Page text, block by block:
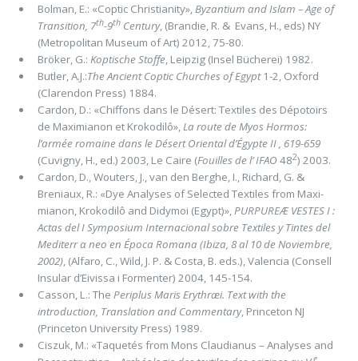
Bolman, E.: «Coptic Christianity»,Byzantium and Islam ­– Age of
Transition, 7th-9thCentury, (Brandie, R. & Evans, H., eds) NY
(Metropolitan Museum of Art) 2012, 75-80.
Bröker, G.: Koptische Stoffe, Leipzig (Insel Bücherei) 1982.
Butler, A.J.:The Ancient Coptic Churches of Egypt1-2, Oxford
(Clarendon Press) 1884.
Cardon, D.: «Chiffons dans le Désert: Textiles des Dépotoirs
de Maximianon et Krokodilô»,La route de Myos Hormos:
l’armée romaine dans le Désert Oriental d’Égypte II , 619-659
(Cuvigny, H., ed.) 2003, Le Caire (Fouilles de l’ IFAO 482) 2003.
Cardon, D., Wouters, J., van den Berghe, I., Richard, G. &
Breniaux, R.: «Dye Analyses of Selected Textiles from Maxi­
mianon, Krokodilô and Didymoi (Egypt)»,PURPUREÆ VESTES I :
Actas del I Symposium Internacional sobre Textiles y Tintes del
Mediterr α neo en Época Romana (Ibiza, 8 al 10 de Noviembre,
2002), (Alfaro, C., Wild, J. P. & Costa, B. eds.), Valencia (Consell
Insular d’Eivissa i Formenter) 2004, 145-154.
Casson, L.: The Periplus Maris Erythræi. Text with the
introduction, Translation and Commentary, Princeton NJ
(Princeton University Press) 1989.
Ciszuk, M.: «Taquetés from Mons Claudianus – Analyses and
e